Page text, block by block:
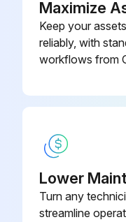
Maintenance
Maximize
Keep your
reliably, with
workflows from
Lower
Turn any
streamline